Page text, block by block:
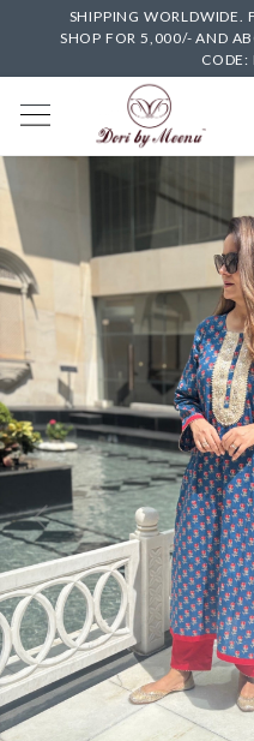
SHIPPING WORLDWIDE.
SHOP FOR 5,000/- AND
CODE:
Previous